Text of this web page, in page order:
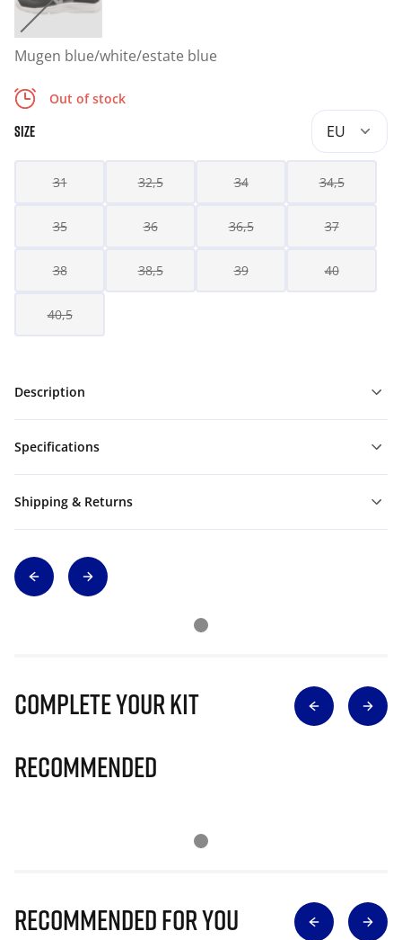
Mugen blue/white/estate blue
Out of stock
SIZE EU
31 32,5 34 34,5
35 36 36,5 37
38 38,5 39 40
40,5
Description
Specifications
Shipping & Returns
Complete Your Kit
Recommended
Recommended for you